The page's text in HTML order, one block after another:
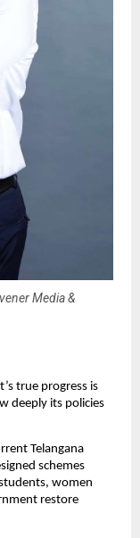
Media &
true progress is
deeply its policies
Telangana
schemes
women
restore